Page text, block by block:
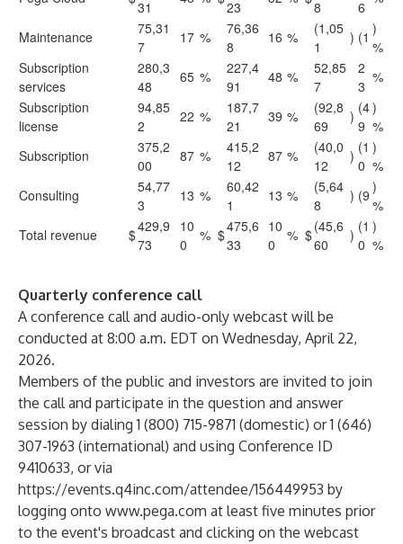
31 23 8 6
Maintenance
75,31
7
17 %
76,36
8
16 %
(1,05
1
) (1 )
%
Subscription
services
280,3
48
65 %
227,4
91
48 %
52,85
7
2
3
%
Subscription
license
94,85
2
22 %
187,7
21
39 %
(92,8
69
) (4
9
)
%
Subscription
375,2
00
87 %
415,2
12
87 %
(40,0
12
) (1
0
)
%
Consulting
54,77
3
13 %
60,42
1
13 %
(5,64
8
) (9 )
%
Total revenue
$429,9
73
10
0
% $475,6
33
10
0
% $(45,6
60
) (1
0
)
%
Quarterly conference call
A conference call and audio-only webcast will be
conducted at 8:00 a.m. EDT on Wednesday, April 22,
2026.
Members of the public and investors are invited to join
the call and participate in the question and answer
session by dialing 1 (800) 715-9871 (domestic) or 1 (646)
307-1963 (international) and using Conference ID
9410633, or via
https://events.q4inc.com/attendee/156449953 by
logging onto www.pega.com at least five minutes prior
to the event's broadcast and clicking on the webcast